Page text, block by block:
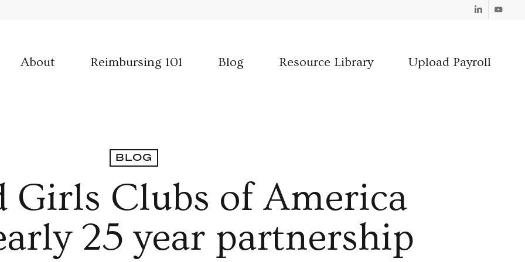
Linkedin
About Reimbursing 101 Blog Resource Library Upload Payroll
BLOG
Girls Clubs of America
25 year partnership